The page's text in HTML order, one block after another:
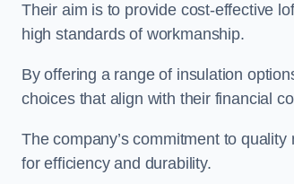
Their aim is to provide cost-effective
high standards of workmanship.
By offering a range of insulation
choices that align with their financial
The company’s commitment to
for efficiency and durability.